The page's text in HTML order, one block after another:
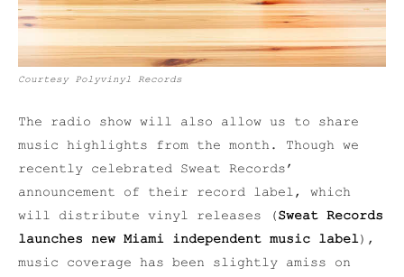
Courtesy Polyvinyl Records
The radio show will also allow us to share
music highlights from the month. Though we
recently celebrated Sweat Records’
announcement of their record label, which
will distribute vinyl releases (Sweat Records
launches new Miami independent music label),
music coverage has been slightly amiss on